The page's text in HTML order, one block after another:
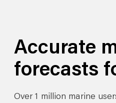
Accurate
forecasts
Over 1 million marine